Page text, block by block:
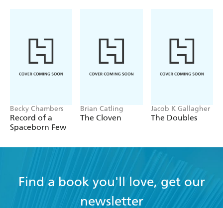
Becky Chambers
Record of a
Spaceborn Few
Brian Catling
The Cloven
Jacob K Gallagher
The Doubles
Find a book you'll love, get our
newsletter